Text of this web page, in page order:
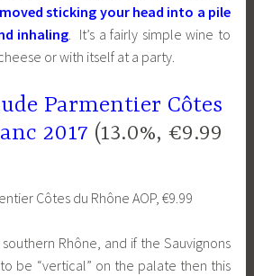
sticking your head into a pile
inhaling. It’s a fairly simple wine to
or with itself at a party.
Parmentier Côtes
2017 (13.0%, €9.99
Rhône, and if the Sauvignons
be “vertical” on the palate then this